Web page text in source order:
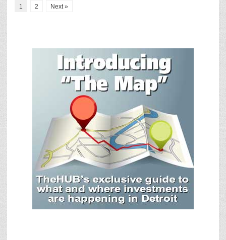
1 2 Next »